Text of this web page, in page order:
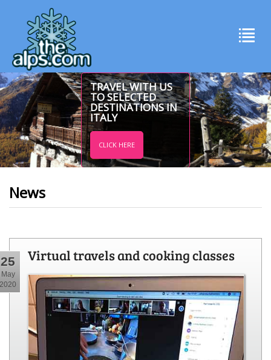
TRAVEL WITH US
TO SELECTED
DESTINATIONS IN
ITALY
CLICK HERE
News
25
May
2020
Virtual travels and cooking classes